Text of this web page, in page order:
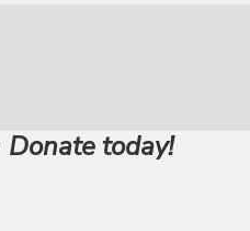
Donate today!